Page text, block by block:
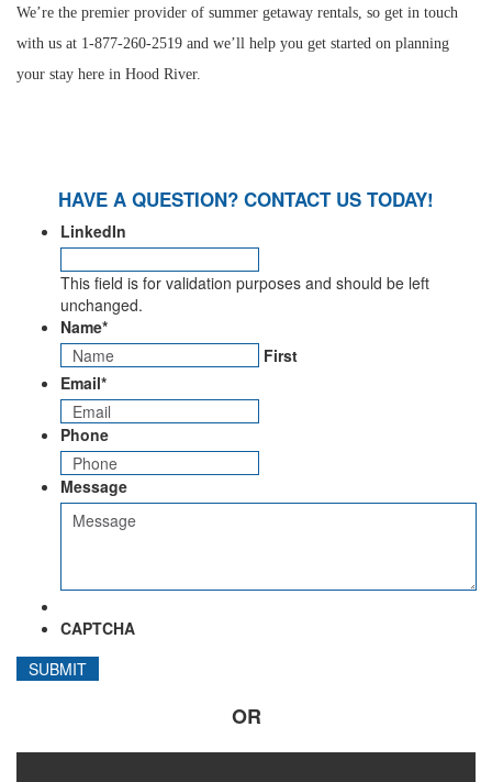
We’re the premier provider of summer getaway rentals, so get in touch
with us at 1-877-260-2519 and we’ll help you get started on planning
your stay here in Hood River.
HAVE A QUESTION? CONTACT US TODAY!
LinkedIn
This field is for validation purposes and should be left
unchanged.
Name*
First
Email*
Phone
Message
CAPTCHA
OR